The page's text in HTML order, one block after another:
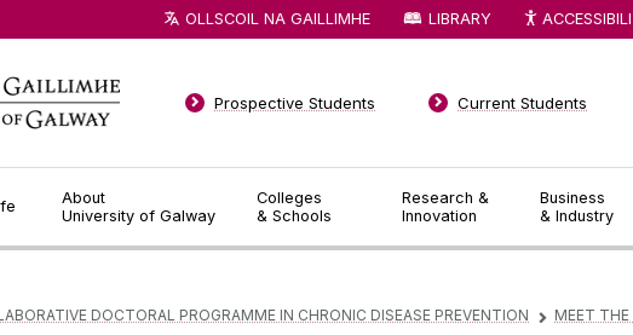
About
University of Galway
Colleges
& Schools
Research &
Innovation
Business
& Industry
Prospective Students Current Students
OLLSCOIL NA GAILLIMHE LIBRARY
DOCTORAL PROGRAMME IN CHRONIC DISEASE PREVENTION ▻ MEET